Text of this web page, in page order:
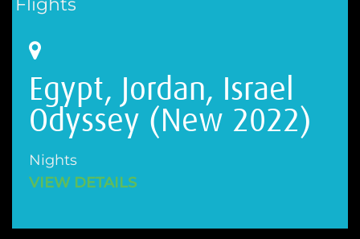
Egypt, Jordan, Israel
Odyssey (New 2022)
Nights
VIEW DETAILS
Flights